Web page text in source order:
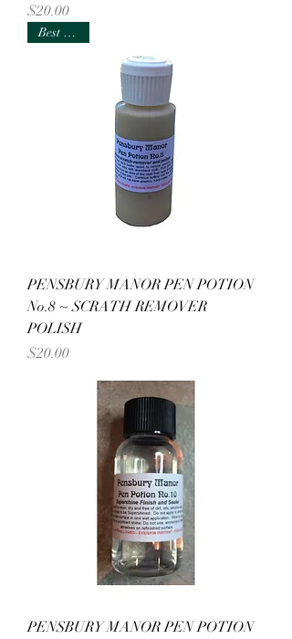
Price
$20.00
Best Seller
PENSBURY MANOR PEN POTION
No.8 ~ SCRATH REMOVER
POLISH
Price
$20.00
PENSBURY MANOR PEN POTION